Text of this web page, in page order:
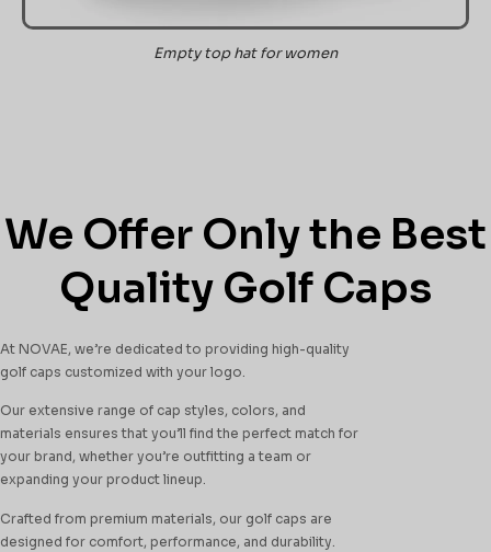
Empty top hat for women
We Offer Only the Best
Quality Golf Caps
At NOVAE, we’re dedicated to providing high-quality
golf caps customized with your logo.
Our extensive range of cap styles, colors, and
materials ensures that you’ll find the perfect match for
your brand, whether you’re outfitting a team or
expanding your product lineup.
Crafted from premium materials, our golf caps are
designed for comfort, performance, and durability.